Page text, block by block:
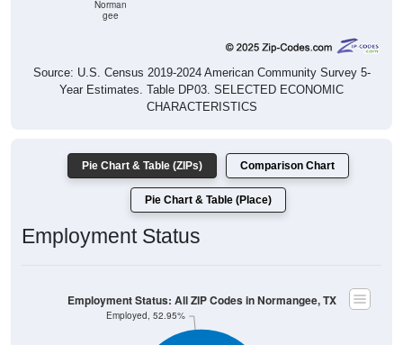
Norman
gee
Source: U.S. Census 2019-2024 American Community Survey 5-
Year Estimates. Table DP03. SELECTED ECONOMIC
CHARACTERISTICS
Pie Chart & Table (ZIPs) Comparison Chart
Pie Chart & Table (Place)
Employment Status
Employed, 52.95%
Employment Status: All ZIP Codes in Normangee, TX